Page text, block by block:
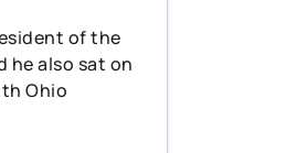
of the
he also sat on
Ohio